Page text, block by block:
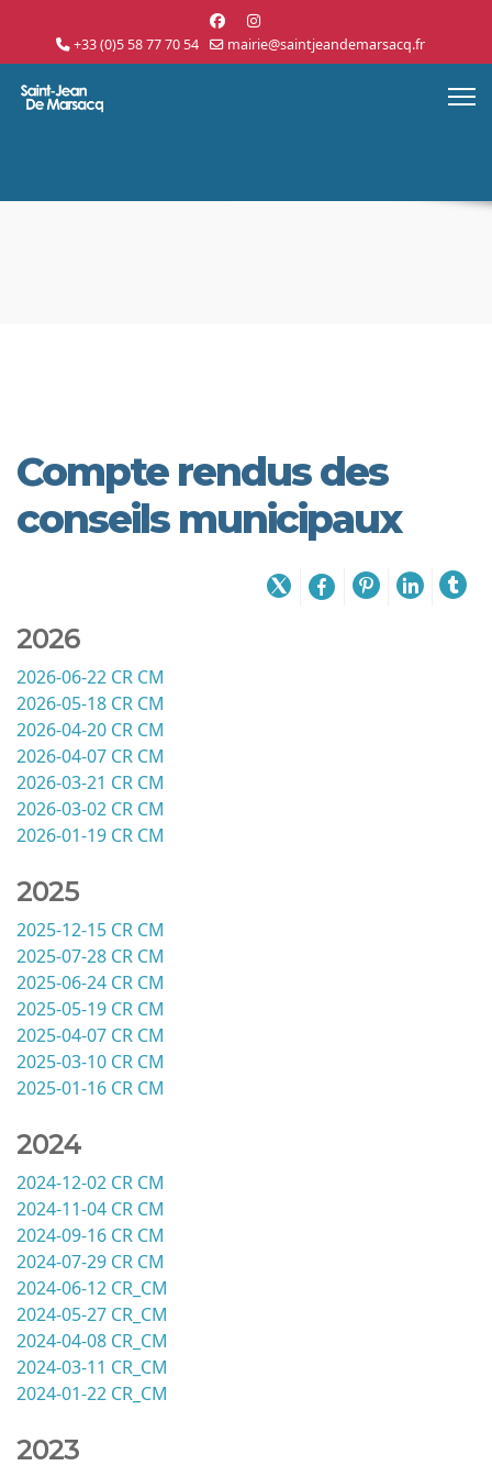
+33 (0)5 58 77 70 54 mairie@saintjeandemarsacq.fr
Compte rendus des
conseils municipaux
2026
2026-06-22 CR CM
2026-05-18 CR CM
2026-04-20 CR CM
2026-04-07 CR CM
2026-03-21 CR CM
2026-03-02 CR CM
2026-01-19 CR CM
2025
2025-12-15 CR CM
2025-07-28 CR CM
2025-06-24 CR CM
2025-05-19 CR CM
2025-04-07 CR CM
2025-03-10 CR CM
2025-01-16 CR CM
2024
2024-12-02 CR CM
2024-11-04 CR CM
2024-09-16 CR CM
2024-07-29 CR CM
2024-06-12 CR_CM
2024-05-27 CR_CM
2024-04-08 CR_CM
2024-03-11 CR_CM
2024-01-22 CR_CM
2023